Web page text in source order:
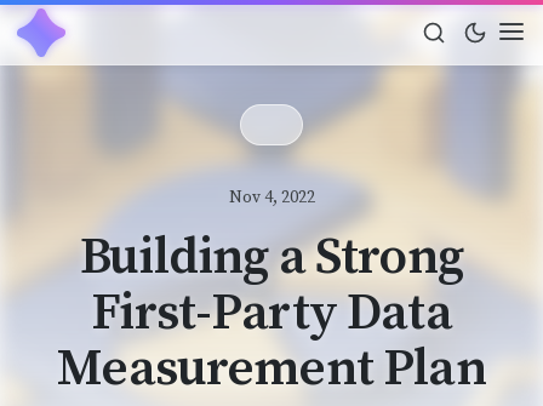
Nov 4, 2022
Building a Strong
First-Party Data
Measurement Plan